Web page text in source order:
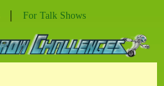
| For Talk Shows